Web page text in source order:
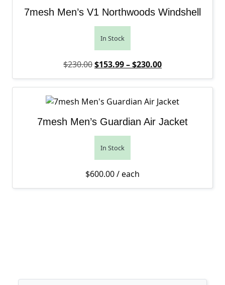
7mesh Men’s V1 Northwoods Windshell
In Stock
$230.00Original price was: $230.00.
$153.99–$230.00Price range:
Current price is:
7mesh Men’s Guardian Air Jacket
In Stock
$600.00/ each